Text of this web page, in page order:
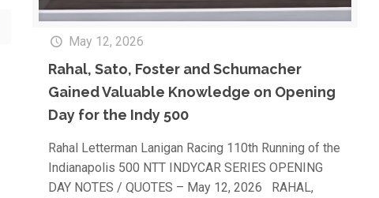
May 12, 2026
Rahal, Sato, Foster and Schumacher
Gained Valuable Knowledge on Opening
Day for the Indy 500
Rahal Letterman Lanigan Racing 110th Running of the
Indianapolis 500 NTT INDYCAR SERIES OPENING
DAY NOTES / QUOTES – May 12, 2026 RAHAL,